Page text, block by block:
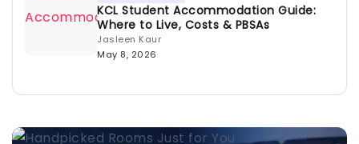
KCL Student Accommodation Guide:
Where to Live, Costs & PBSAs
Jasleen Kaur
May 8, 2026